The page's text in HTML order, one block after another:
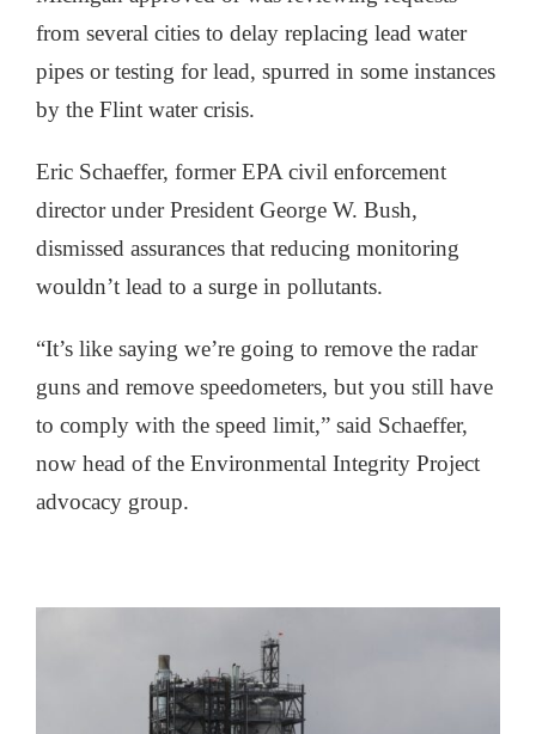
from several cities to delay replacing lead water
pipes or testing for lead, spurred in some instances
by the Flint water crisis.
Eric Schaeffer, former EPA civil enforcement
director under President George W. Bush,
dismissed assurances that reducing monitoring
wouldn’t lead to a surge in pollutants.
“It’s like saying we’re going to remove the radar
guns and remove speedometers, but you still have
to comply with the speed limit,” said Schaeffer,
now head of the Environmental Integrity Project
advocacy group.